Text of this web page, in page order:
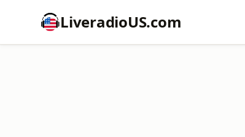
LiveradioUS.com